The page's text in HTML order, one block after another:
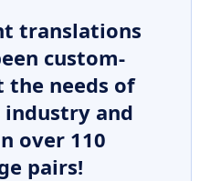
translations
custom-
needs of
and
over 110
pairs!